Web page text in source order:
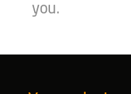
you.